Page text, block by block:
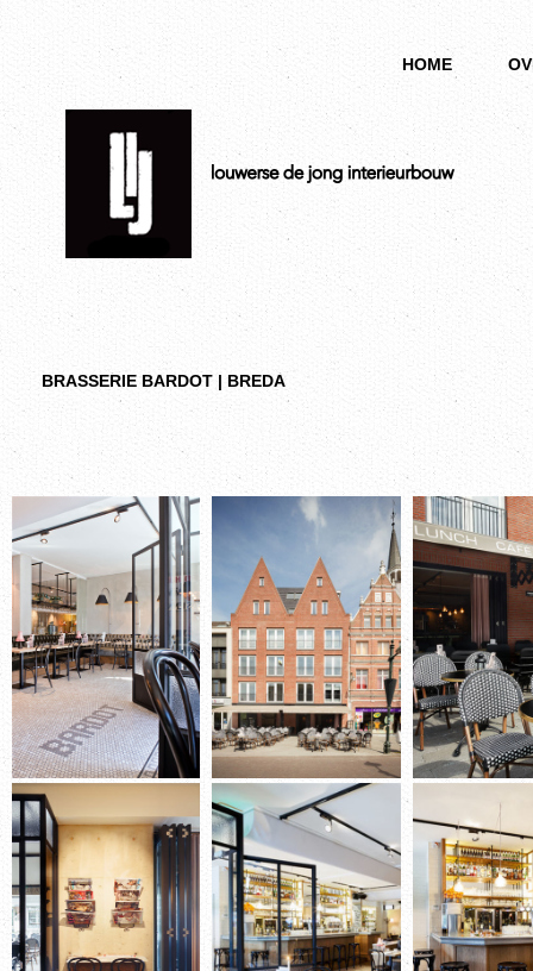
HOME
BRASSERIE BARDOT | BREDA